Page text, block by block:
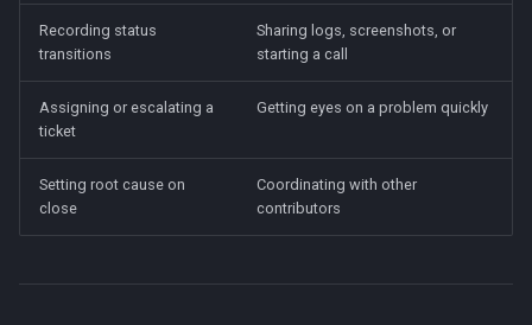
Gaps
Visibility
User Management
Recording status
transitions
Sharing logs, screenshots, or
starting a call
Assigning or escalating a
ticket
Getting eyes on a problem quickly
Setting root cause on
close
Coordinating with other
contributors